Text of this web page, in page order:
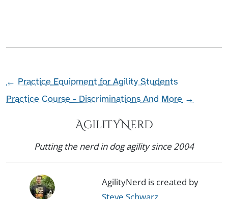
← Practice Equipment for Agility Students
Practice Course - Discriminations And More →
AgilityNerd
Putting the nerd in dog agility since 2004
AgilityNerd is created by
Steve Schwarz